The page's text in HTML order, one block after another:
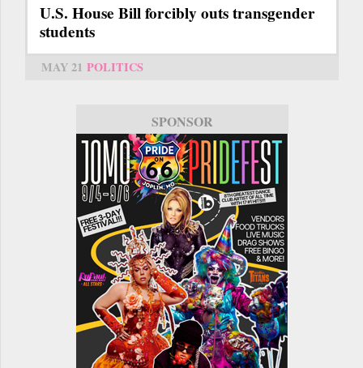
U.S. House Bill forcibly outs transgender
students
MAY 21 POLITICS
SPONSOR